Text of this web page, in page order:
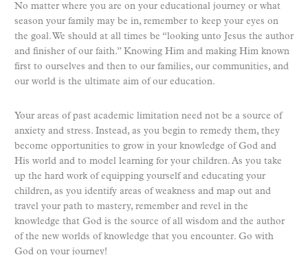
No matter where you are on your educational journey or what
season your family may be in, remember to keep your eyes on
the goal. We should at all times be “looking unto Jesus the author
and finisher of our faith.” Knowing Him and making Him known
first to ourselves and then to our families, our communities, and
our world is the ultimate aim of our education.
Your areas of past academic limitation need not be a source of
anxiety and stress. Instead, as you begin to remedy them, they
become opportunities to grow in your knowledge of God and
His world and to model learning for your children. As you take
up the hard work of equipping yourself and educating your
children, as you identify areas of weakness and map out and
travel your path to mastery, remember and revel in the
knowledge that God is the source of all wisdom and the author
of the new worlds of knowledge that you encounter. Go with
God on your journey!